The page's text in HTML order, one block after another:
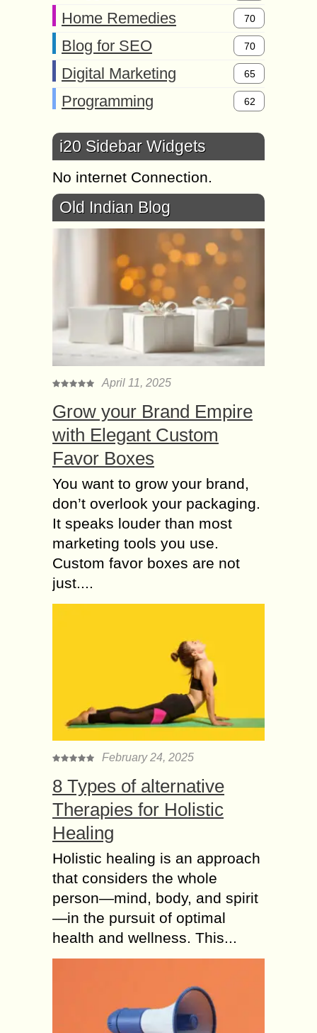
Home Remedies 70
Blog for SEO 70
Digital Marketing 65
Programming 62
i20 Sidebar Widgets
No internet Connection.
Old Indian Blog
April 11, 2025
Grow your Brand Empire
with Elegant Custom
Favor Boxes
You want to grow your brand,
don’t overlook your packaging.
It speaks louder than most
marketing tools you use.
Custom favor boxes are not
just....
February 24, 2025
8 Types of alternative
Therapies for Holistic
Healing
Holistic healing is an approach
that considers the whole
person—mind, body, and spirit
—in the pursuit of optimal
health and wellness. This...